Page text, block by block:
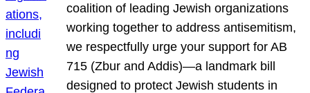
coalition of leading Jewish organizations
working together to address antisemitism,
we respectfully urge your support for AB
715 (Zbur and Addis)—a landmark bill
designed to protect Jewish students in